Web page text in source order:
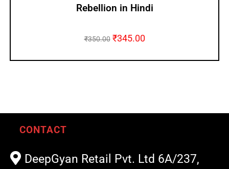
Rebellion in Hindi
₹350.00 ₹345.00
CONTACT
DeepGyan Retail Pvt. Ltd 6A/237,